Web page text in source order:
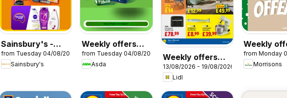
Sainsbury's -
Offers
from Tuesday 04/08/2026
Sainsbury's
Weekly offers
Asda
from Tuesday 04/08/2026
Asda
Weekly offers
Lidl
13/08/2026 - 19/08/2026
Lidl
Weekly
Morrisons
from Monday
Morrisons